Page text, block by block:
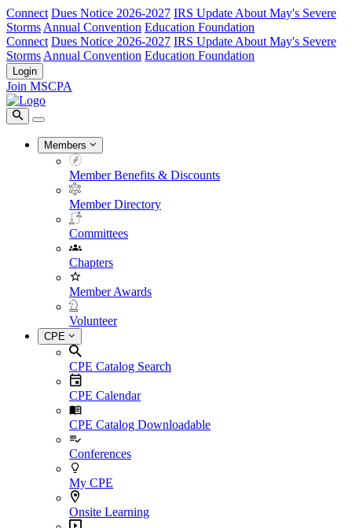
Connect Dues Notice 2026-2027 IRS Update About May's Severe
Storms Annual Convention Education Foundation
Connect Dues Notice 2026-2027 IRS Update About May's Severe
Storms Annual Convention Education Foundation
Login
Join MSCPA
Members
Member Benefits & Discounts
Member Directory
Committees
Chapters
Member Awards
Volunteer
CPE
CPE Catalog Search
CPE Calendar
CPE Catalog Downloadable
Conferences
My CPE
Onsite Learning